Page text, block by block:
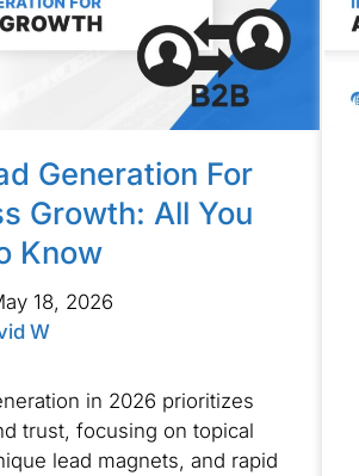
Generation For
Growth: All You
Know
18, 2026
W
in 2026 prioritizes
trust, focusing on topical
lead magnets, and rapid